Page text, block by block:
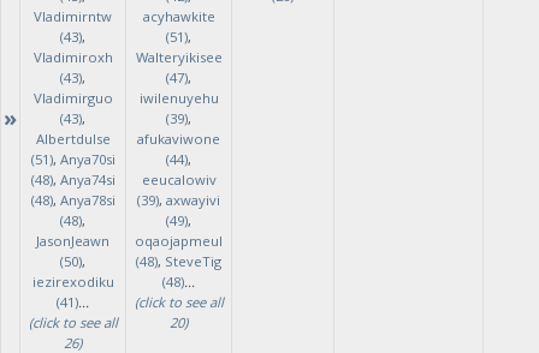
»
Vladimirntw
(43),
Vladimiroxh
(43),
Vladimirguo
(43),
Albertdulse
(51), Anya70si
(48), Anya74si
(48), Anya78si
(48),
JasonJeawn
(50),
iezirexodiku
(41)...
(click to see all
26)
acyhawkite
(51),
Walteryikisee
(47),
iwilenuyehu
(39),
afukaviwone
(44),
eeucalowiv
(39), axwayivi
(49),
oqaojapmeul
(48), SteveTig
(48)...
(click to see all
20)